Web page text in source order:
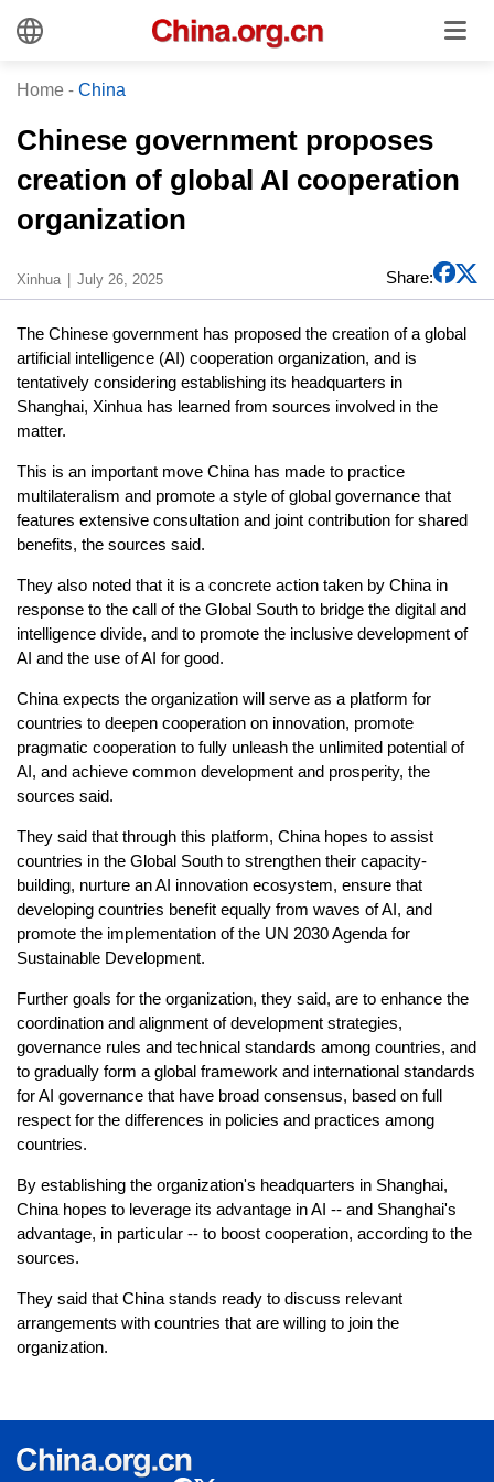
Home - China
Chinese government proposes
creation of global AI cooperation
organization
Xinhua July 26, 2025 Share:
The Chinese government has proposed the creation of a global
artificial intelligence (AI) cooperation organization, and is
tentatively considering establishing its headquarters in
Shanghai, Xinhua has learned from sources involved in the
matter.
This is an important move China has made to practice
multilateralism and promote a style of global governance that
features extensive consultation and joint contribution for shared
benefits, the sources said.
They also noted that it is a concrete action taken by China in
response to the call of the Global South to bridge the digital and
intelligence divide, and to promote the inclusive development of
AI and the use of AI for good.
China expects the organization will serve as a platform for
countries to deepen cooperation on innovation, promote
pragmatic cooperation to fully unleash the unlimited potential of
AI, and achieve common development and prosperity, the
sources said.
They said that through this platform, China hopes to assist
countries in the Global South to strengthen their capacity-
building, nurture an AI innovation ecosystem, ensure that
developing countries benefit equally from waves of AI, and
promote the implementation of the UN 2030 Agenda for
Sustainable Development.
Further goals for the organization, they said, are to enhance the
coordination and alignment of development strategies,
governance rules and technical standards among countries, and
to gradually form a global framework and international standards
for AI governance that have broad consensus, based on full
respect for the differences in policies and practices among
countries.
By establishing the organization's headquarters in Shanghai,
China hopes to leverage its advantage in AI -- and Shanghai's
advantage, in particular -- to boost cooperation, according to the
sources.
They said that China stands ready to discuss relevant
arrangements with countries that are willing to join the
organization.